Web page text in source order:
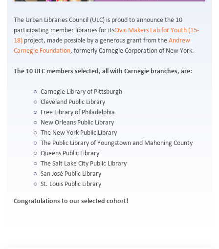
The Urban Libraries Council (ULC) is proud to announce the 10
participating member libraries for itsCivic Makers Lab for Youth (15-
18) project, made possible by a generous grant from the Andrew
Carnegie Foundation, formerly Carnegie Corporation of New York.
The 10 ULC members selected, all with Carnegie branches, are:
Carnegie Library of Pittsburgh
Cleveland Public Library
Free Library of Philadelphia
New Orleans Public Library
The New York Public Library
The Public Library of Youngstown and Mahoning County
Queens Public Library
The Salt Lake City Public Library
San José Public Library
St. Louis Public Library
Congratulations to our selected cohort!